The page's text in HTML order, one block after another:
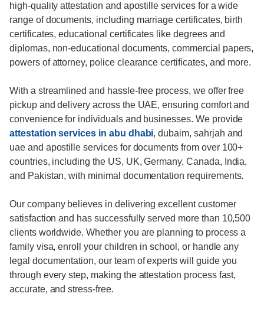
high-quality attestation and apostille services for a wide
range of documents, including marriage certificates, birth
certificates, educational certificates like degrees and
diplomas, non-educational documents, commercial papers,
powers of attorney, police clearance certificates, and more.
With a streamlined and hassle-free process, we offer free
pickup and delivery across the UAE, ensuring comfort and
convenience for individuals and businesses. We provide
attestation services in abu dhabi, dubaim, sahrjah and
uae and apostille services for documents from over 100+
countries, including the US, UK, Germany, Canada, India,
and Pakistan, with minimal documentation requirements.
Our company believes in delivering excellent customer
satisfaction and has successfully served more than 10,500
clients worldwide. Whether you are planning to process a
family visa, enroll your children in school, or handle any
legal documentation, our team of experts will guide you
through every step, making the attestation process fast,
accurate, and stress-free.